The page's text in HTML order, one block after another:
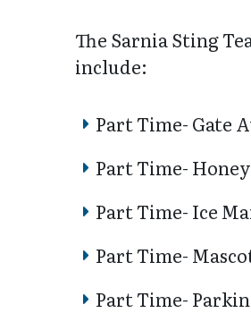
The Sarnia Sting
include:
Part Time- Gate
Part Time-
Part Time- Ice
Part Time-
Part Time-